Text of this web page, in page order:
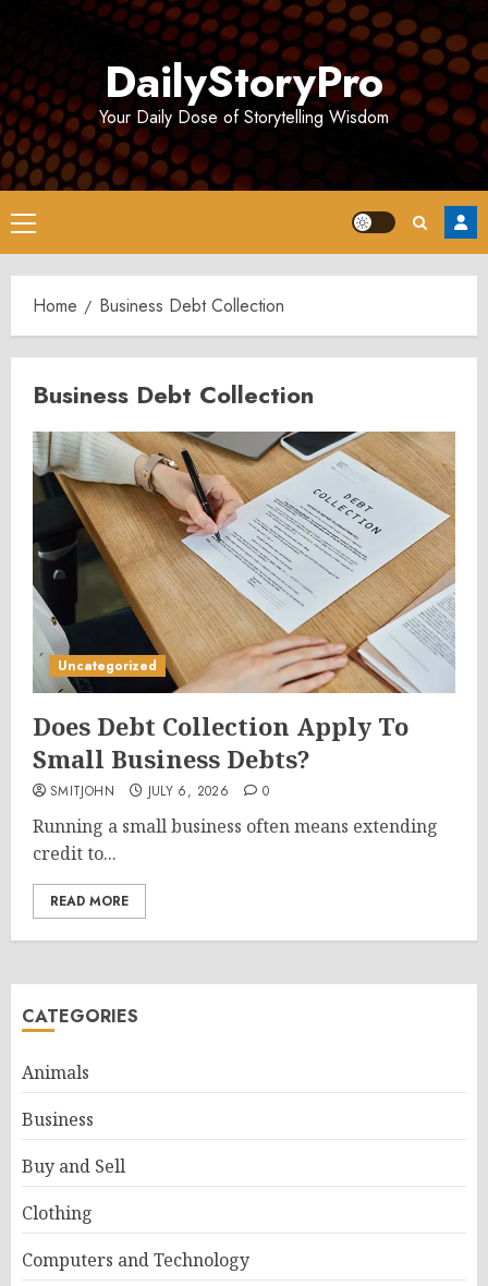
DailyStoryPro
Your Daily Dose of Storytelling Wisdom
Primary
Menu
Home Business Debt Collection
Business Debt Collection
Uncategorized
Does Debt Collection Apply To
Small Business Debts?
SMITJOHN JULY 6, 2026 0
Running a small business often means extending
credit to...
READ MORE
CATEGORIES
Animals
Business
Buy and Sell
Clothing
Computers and Technology